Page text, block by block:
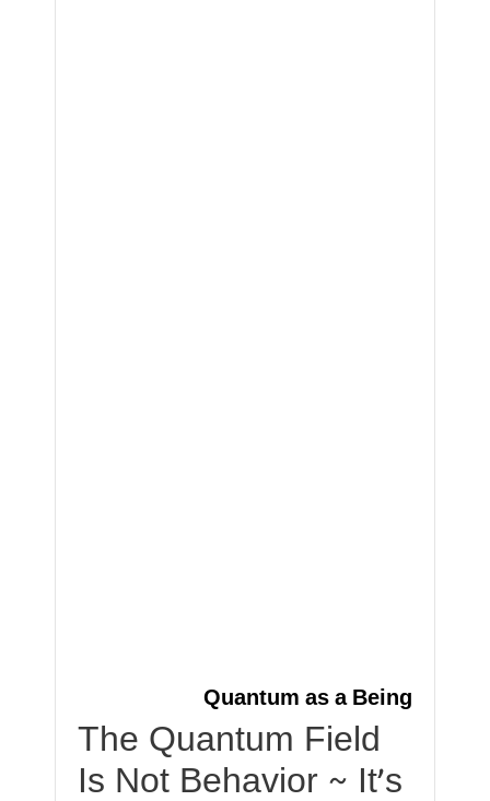
Quantum as a Being
The Quantum Field
Is Not Behavior ~ It’s